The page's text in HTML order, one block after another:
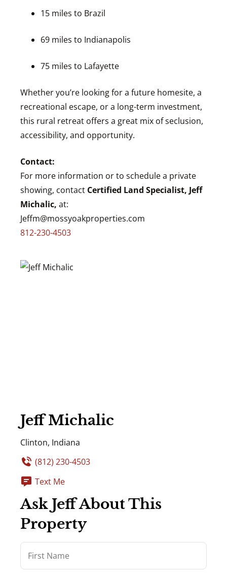
15 miles to Brazil
69 miles to Indianapolis
75 miles to Lafayette
Whether you’re looking for a future homesite, a
recreational escape, or a long-term investment,
this rural retreat offers a great mix of seclusion,
accessibility, and opportunity.
Contact:
For more information or to schedule a private
showing, contact Certified Land Specialist, Jeff
Michalic, at:
Jeffm@mossyoakproperties.com
812-230-4503
Jeff Michalic
Clinton, Indiana
(812) 230-4503
Text Me
Ask Jeff About This
Property